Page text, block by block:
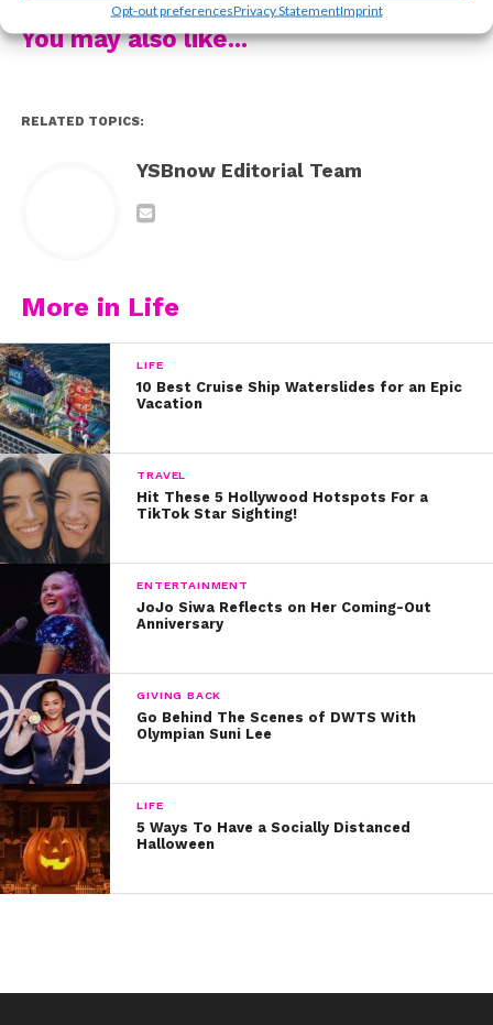
Opt-out preferencesPrivacy StatementImprint
You may also like...
RELATED TOPICS:
YSBnow Editorial Team
More in Life
LIFE
10 Best Cruise Ship Waterslides for an Epic
Vacation
TRAVEL
Hit These 5 Hollywood Hotspots For a
TikTok Star Sighting!
ENTERTAINMENT
JoJo Siwa Reflects on Her Coming-Out
Anniversary
GIVING BACK
Go Behind The Scenes of DWTS With
Olympian Suni Lee
LIFE
5 Ways To Have a Socially Distanced
Halloween